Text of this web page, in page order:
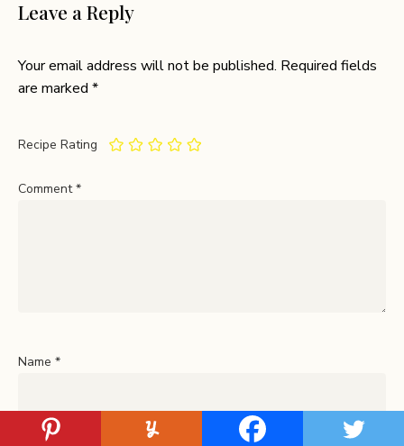
Leave a Reply
Your email address will not be published. Required fields
are marked *
Recipe Rating
Comment*
Name *